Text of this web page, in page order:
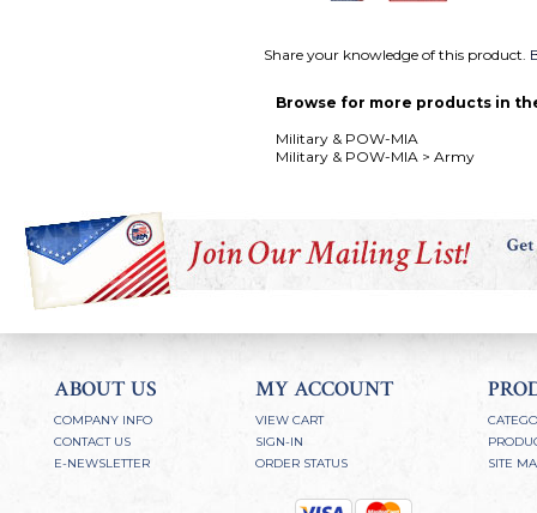
Share your knowledge of this product.
Browse for more products in
Military & POW-MIA
Military & POW-MIA > Army
ABOUT US
COMPANY INFO
CONTACT US
E-NEWSLETTER
MY ACCOUNT
VIEW CART
SIGN-IN
ORDER STATUS
SITE